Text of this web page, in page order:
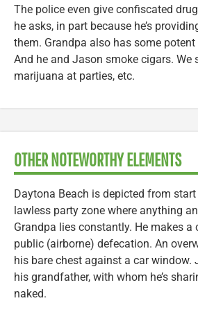
The police even give confiscated
he asks, in part because he’s
them. Grandpa also has some
And he and Jason smoke cigars. We
marijuana at parties, etc.
OTHER NOTEWORTHY ELEMENTS
Daytona Beach is depicted from
lawless party zone where anything
Grandpa lies constantly. He makes a
public (airborne) defecation. An
his bare chest against a car window.
his grandfather, with whom he’s
naked.